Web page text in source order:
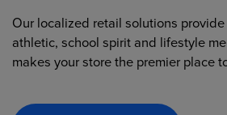
Our localized retail solutions
athletic, school spirit and lifestyle
makes your store the premier place